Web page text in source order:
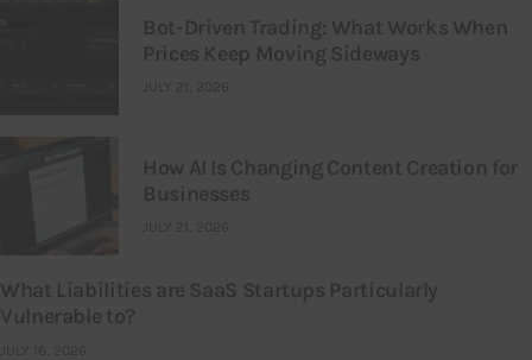
Bot-Driven Trading: What Works When
Prices Keep Moving Sideways
JULY 21, 2026
How AI Is Changing Content Creation for
Businesses
JULY 21, 2026
What Liabilities are SaaS Startups Particularly
Vulnerable to?
JULY 16, 2026